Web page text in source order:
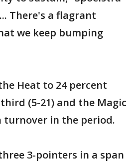
There's a flagrant
we keep bumping
Heat to 24 percent
(5-21) and the Magic
in the period.
3-pointers in a span